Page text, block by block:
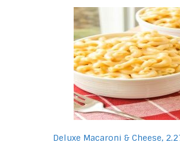
Deluxe Macaroni & Cheese,